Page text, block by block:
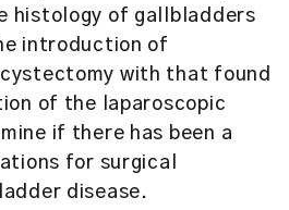
histology of gallbladders
introduction of
with that found
of the laparoscopic
if there has been a
for surgical
disease.